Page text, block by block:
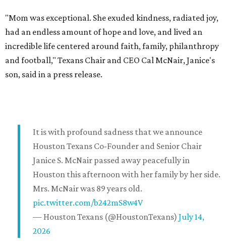
"Mom was exceptional. She exuded kindness, radiated joy,
had an endless amount of hope and love, and lived an
incredible life centered around faith, family, philanthropy
and football," Texans Chair and CEO Cal McNair, Janice's
son, said in a press release.
It is with profound sadness that we announce
Houston Texans Co-Founder and Senior Chair
Janice S. McNair passed away peacefully in
Houston this afternoon with her family by her side.
Mrs. McNair was 89 years old.
pic.twitter.com/b242mS8w4V
— Houston Texans (@HoustonTexans) July 14,
2026